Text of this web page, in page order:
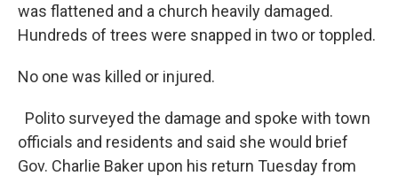
was flattened and a church heavily damaged.
Hundreds of trees were snapped in two or toppled.
No one was killed or injured.
Polito surveyed the damage and spoke with town
officials and residents and said she would brief
Gov. Charlie Baker upon his return Tuesday from